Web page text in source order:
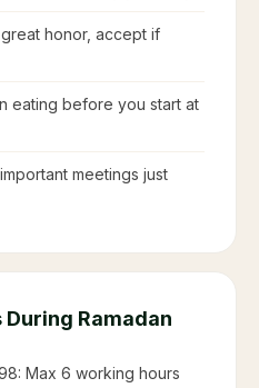
honor, accept if
eating before you start at
meetings just
During Ramadan
Max 6 working hours